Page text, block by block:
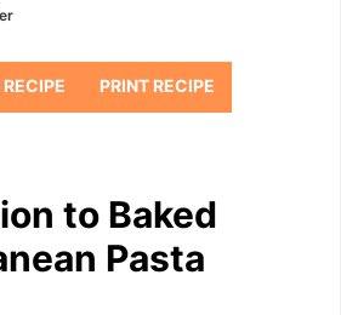
PRINT RECIPE
to Baked
Pasta